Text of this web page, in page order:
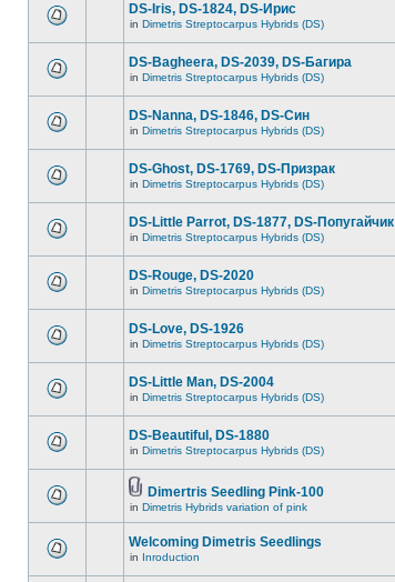
DS-Iris, DS-1824, DS-Ирис
in Dimetris Streptocarpus Hybrids (DS)
DS-Bagheera, DS-2039, DS-Багира
in Dimetris Streptocarpus Hybrids (DS)
DS-Nanna, DS-1846, DS-Cин
in Dimetris Streptocarpus Hybrids (DS)
DS-Ghost, DS-1769, DS-Призрак
in Dimetris Streptocarpus Hybrids (DS)
DS-Little Parrot, DS-1877, DS-Попугайчик
in Dimetris Streptocarpus Hybrids (DS)
DS-Rouge, DS-2020
in Dimetris Streptocarpus Hybrids (DS)
DS-Love, DS-1926
in Dimetris Streptocarpus Hybrids (DS)
DS-Little Man, DS-2004
in Dimetris Streptocarpus Hybrids (DS)
DS-Beautiful, DS-1880
in Dimetris Streptocarpus Hybrids (DS)
Dimertris Seedling Pink-100
in Dimetris Hybrids variation of pink
Welcoming Dimetris Seedlings
in Inroduction